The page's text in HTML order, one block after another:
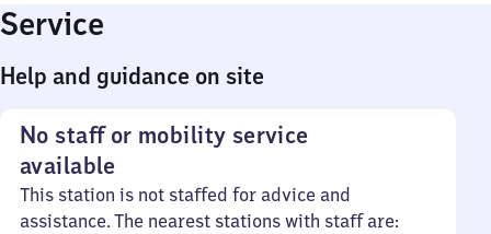
Service
Help and guidance on site
No staff or mobility service
available
This station is not staffed for advice and
assistance. The nearest stations with staff are: